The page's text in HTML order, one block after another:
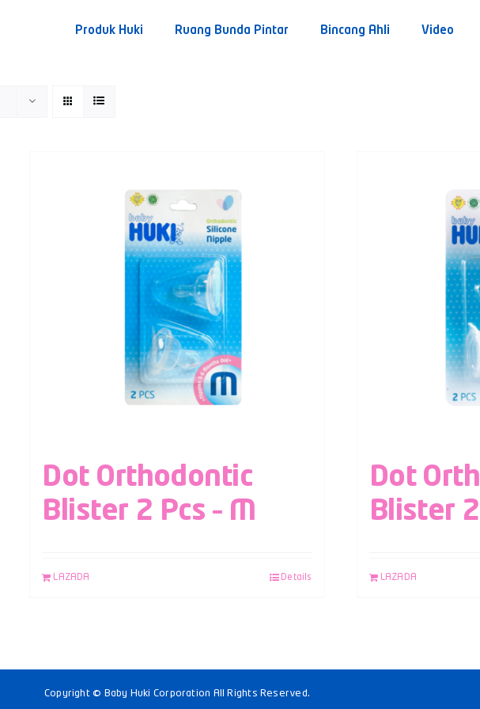
Produk Huki Ruang Bunda Pintar Bincang Ahli Video
Dot Orthodontic
Blister 2 Pcs – M
LAZADA Details
Dot
Blister 2
LAZADA
Copyright © Baby Huki Corporation All Rights Reserved.